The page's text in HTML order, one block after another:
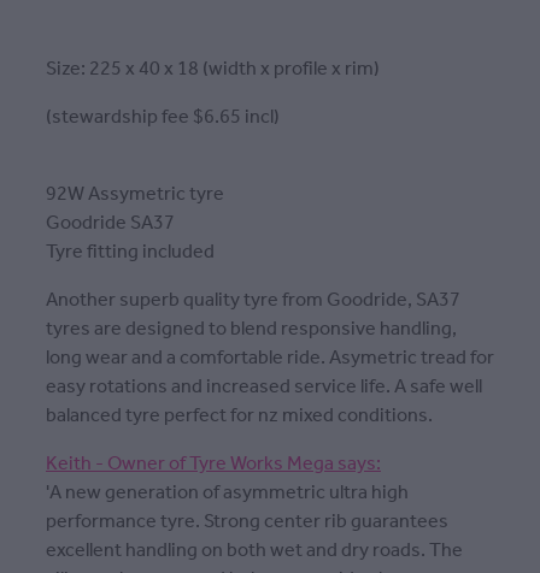
Size: 225 x 40 x 18 (width x profile x rim)
(stewardship fee $6.65 incl)
92W Assymetric tyre
Goodride SA37
Tyre fitting included
Another superb quality tyre from Goodride, SA37
tyres are designed to blend responsive handling,
long wear and a comfortable ride. Asymetric tread for
easy rotations and increased service life. A safe well
balanced tyre perfect for nz mixed conditions.
Keith - Owner of Tyre Works Mega says:
'A new generation of asymmetric ultra high
performance tyre. Strong center rib guarantees
excellent handling on both wet and dry roads. The